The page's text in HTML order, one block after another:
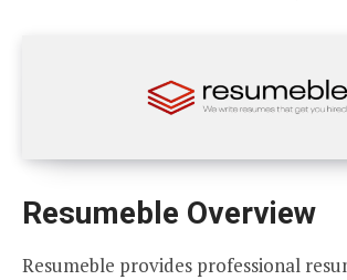
Resumeble Overview
Resumeble provides professional